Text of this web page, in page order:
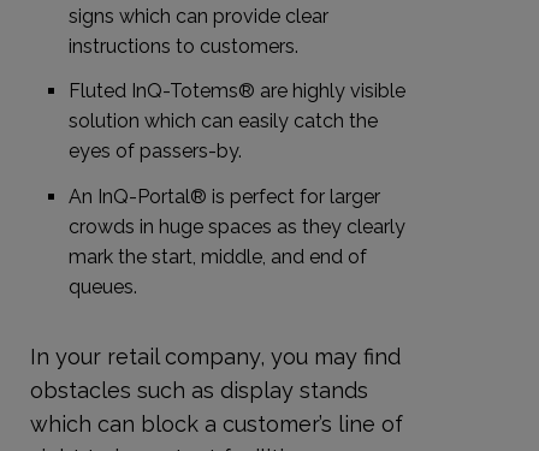
signs which can provide clear
instructions to customers.
Fluted InQ-Totems® are highly visible
solution which can easily catch the
eyes of passers-by.
An InQ-Portal® is perfect for larger
crowds in huge spaces as they clearly
mark the start, middle, and end of
queues.
In your retail company, you may find
obstacles such as display stands
which can block a customer’s line of